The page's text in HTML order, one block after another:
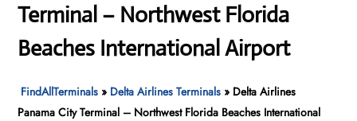
Terminal – Northwest Florida
Beaches International Airport
FindAllTerminals » Delta Airlines Terminals » Delta Airlines
Panama City Terminal – Northwest Florida Beaches International